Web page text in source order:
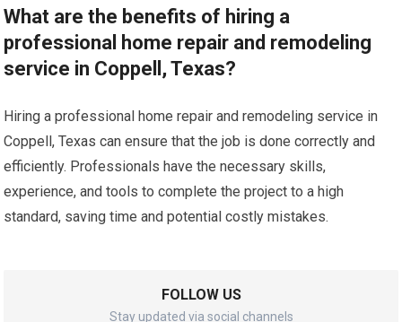
What are the benefits of hiring a
professional home repair and remodeling
service in Coppell, Texas?
Hiring a professional home repair and remodeling service in
Coppell, Texas can ensure that the job is done correctly and
efficiently. Professionals have the necessary skills,
experience, and tools to complete the project to a high
standard, saving time and potential costly mistakes.
FOLLOW US
Stay updated via social channels